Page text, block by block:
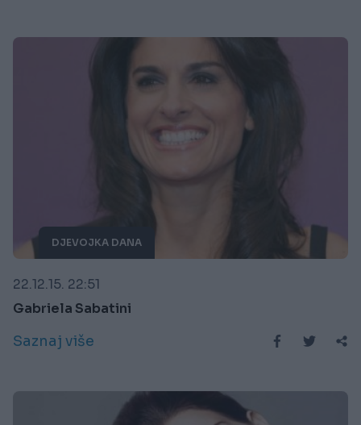
DJEVOJKA DANA
22.12.15. 22:51
Gabriela Sabatini
Saznaj više